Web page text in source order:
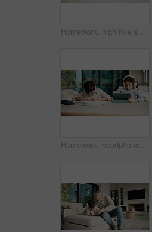
Homework, high five and children in home with tablet, online activity and project on academic app. Homeschool, tech and siblings in kitchen with teamwork, lesson or assessment for remote education
Homework, headphones and children in home with tablet, activity and project or academic app. Homeschool, tech and siblings in kitchen with document, digital lesson or assessment in remote education